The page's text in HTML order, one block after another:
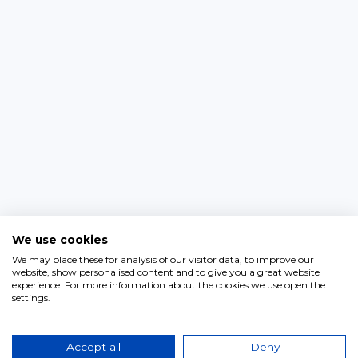
We use cookies
We may place these for analysis of our visitor data, to improve our
website, show personalised content and to give you a great website
experience. For more information about the cookies we use open the
settings.
Accept all Deny